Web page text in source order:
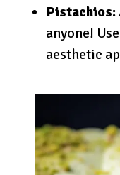
Pistachios:
anyone!
aesthetic